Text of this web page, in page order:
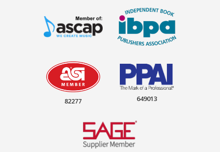
82277 649013